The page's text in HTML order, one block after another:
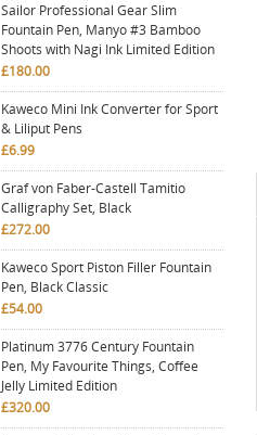
Sailor Professional Gear Slim
Fountain Pen, Manyo #3 Bamboo
Shoots with Nagi Ink Limited Edition
£180.00
Kaweco Mini Ink Converter for Sport
& Liliput Pens
£6.99
Graf von Faber-Castell Tamitio
Calligraphy Set, Black
£272.00
Kaweco Sport Piston Filler Fountain
Pen, Black Classic
£54.00
Platinum 3776 Century Fountain
Pen, My Favourite Things, Coffee
Jelly Limited Edition
£320.00